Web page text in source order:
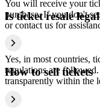
You will receive your
purchase. If you don't
or contact us for
Is ticket resale
Yes, in most countries,
regulations are
transparently within the
How to sell tickets